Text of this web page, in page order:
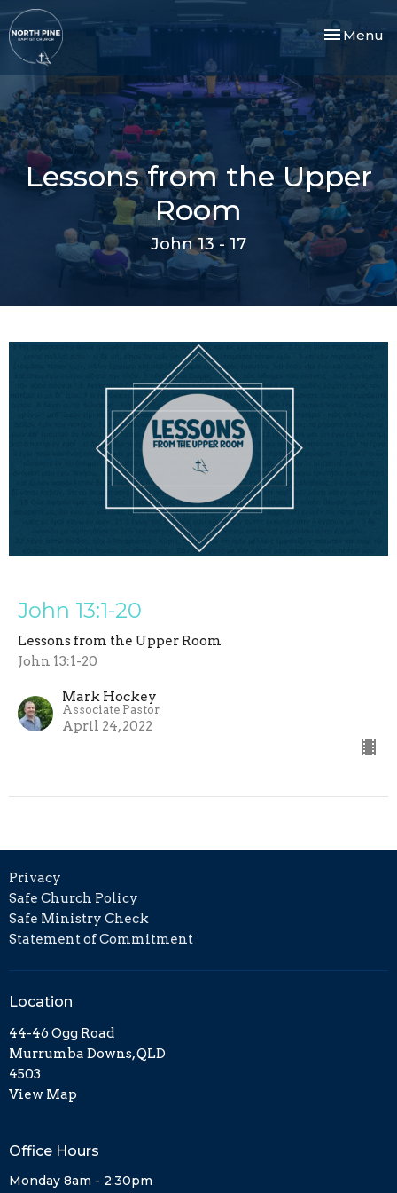
Toggle
Menu
Lessons from the Upper
Room
John 13 - 17
John 13:1-20
Lessons from the Upper Room
John 13:1-20
Mark Hockey
Associate Pastor
April 24, 2022
Privacy
Safe Church Policy
Safe Ministry Check
Statement of Commitment
Location
44-46 Ogg Road
Murrumba Downs, QLD
4503
View Map
Office Hours
Monday 8am - 2:30pm